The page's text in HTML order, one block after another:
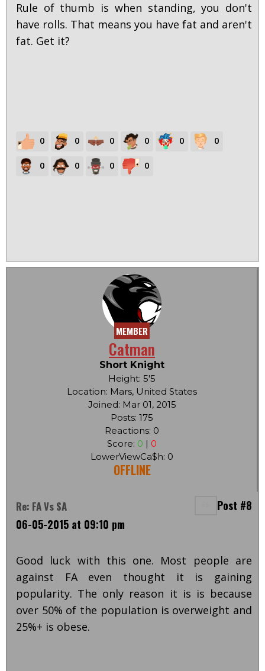
Rule of thumb is when standing, you don't
have rolls. That means you have fat and aren't
fat. Get it?
0 0 0 0 0 0
0 0 0 0
MEMBER
Catman
Short Knight
Height: 5'5
Location: Mars, United States
Joined: Mar 01, 2015
Posts: 175
Reactions: 0
Score: 0 | 0
LowerViewCa$h: 0
OFFLINE
Re: FA Vs SA
Post #8
06-05-2015 at 09:10 pm
Good luck with this one. Most people are
against FA even thought it is gaining
popularity. The only reason it is is because
over 50% of the population is overweight and
25%+ is obese.